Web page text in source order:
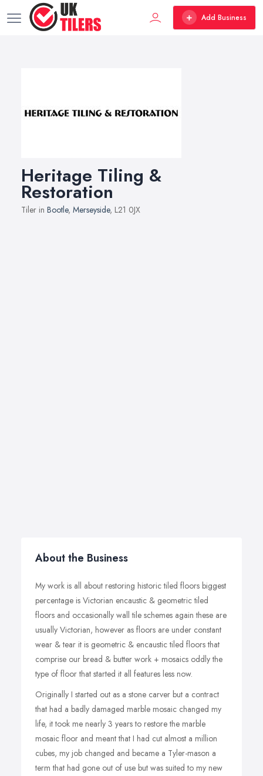
Add Business
Heritage Tiling &
Restoration
Tiler in Bootle, Merseyside, L21 0JX
About the Business
My work is all about restoring historic tiled floors biggest
percentage is Victorian encaustic & geometric tiled
floors and occasionally wall tile schemes again these are
usually Victorian, however as floors are under constant
wear & tear it is geometric & encaustic tiled floors that
comprise our bread & butter work + mosaics oddly the
type of floor that started it all features less now.
Originally I started out as a stone carver but a contract
that had a badly damaged marble mosaic changed my
life, it took me nearly 3 years to restore the marble
mosaic floor and meant that I had cut almost a million
cubes, my job changed and became a Tyler-mason a
term that had gone out of use but was suited to my new